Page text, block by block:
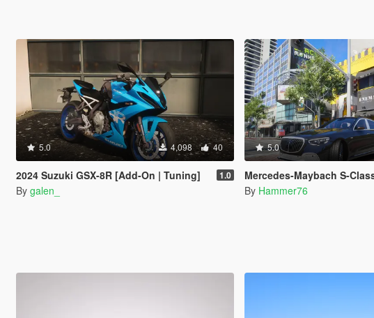
5.0 4,098 40
2024 Suzuki GSX-8R [Add-On | Tuning] 1.0
By galen_
5.0
Mercedes-Maybach S-Class [Add-On |
By Hammer76